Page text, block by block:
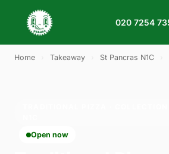
020 7254
Home Takeaway St Pancras N1C
Open now